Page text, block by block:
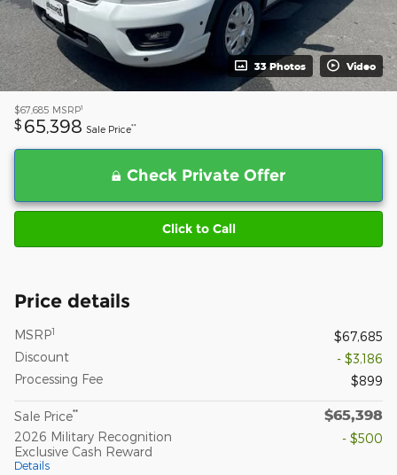
33 Photos Video
$67,685 MSRP1
$ 65,398 Sale Price**
Check Private Offer
Click to Call
Price details
MSRP1
$67,685
Discount
- $3,186
Processing Fee
$899
Sale Price** $65,398
2026 Military Recognition
Exclusive Cash Reward
Details
- $500